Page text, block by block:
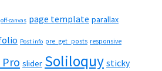
off-canvas page template parallax
Post info pre_get_posts responsive
Pro slider Soliloquy sticky